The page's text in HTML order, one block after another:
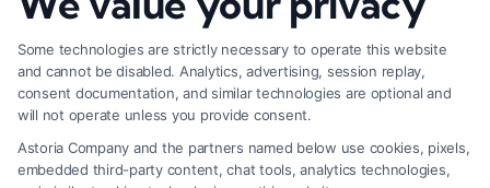
Some technologies are strictly necessary to operate this website
and cannot be disabled. Analytics, advertising, session replay,
consent documentation, and similar technologies are optional and
will not operate unless you provide consent.
Astoria Company and the partners named below use cookies, pixels,
embedded third-party content, chat tools, analytics technologies,